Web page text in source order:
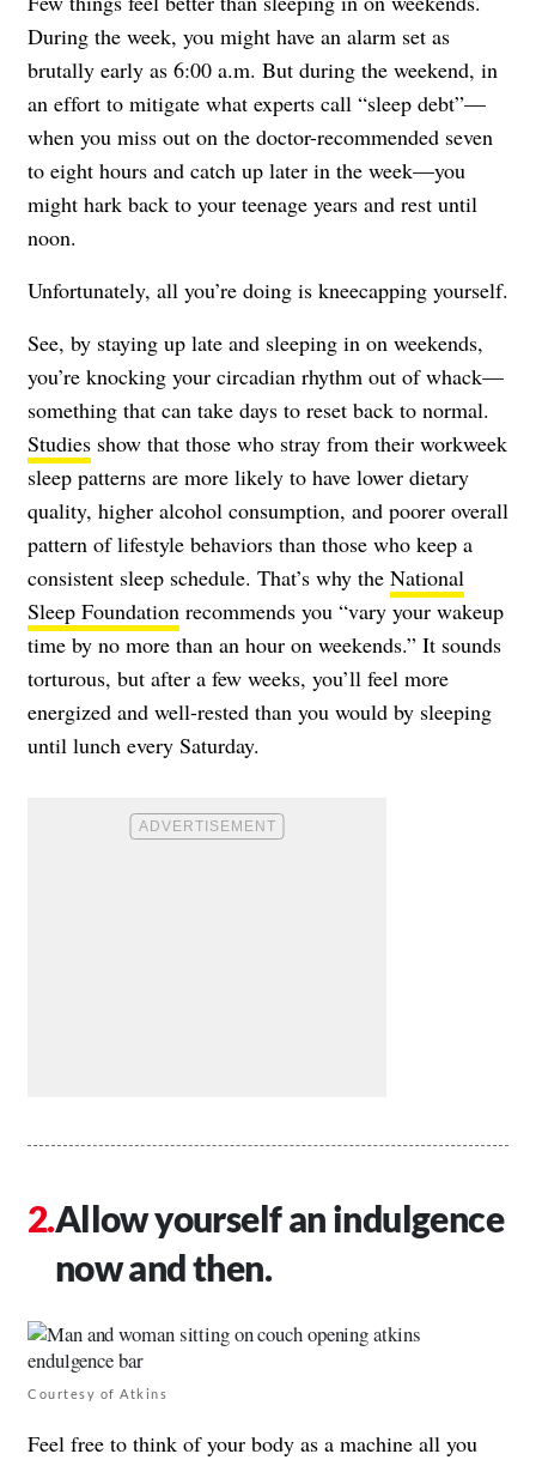
During the week, you might have an alarm set as
brutally early as 6:00 a.m. But during the weekend, in
an effort to mitigate what experts call “sleep debt”—
when you miss out on the doctor-recommended seven
to eight hours and catch up later in the week—you
might hark back to your teenage years and rest until
noon.
Unfortunately, all you’re doing is kneecapping yourself.
See, by staying up late and sleeping in on weekends,
you’re knocking your circadian rhythm out of whack—
something that can take days to reset back to normal.
Studies show that those who stray from their workweek
sleep patterns are more likely to have lower dietary
quality, higher alcohol consumption, and poorer overall
pattern of lifestyle behaviors than those who keep a
consistent sleep schedule. That’s why the National
Sleep Foundation recommends you “vary your wakeup
time by no more than an hour on weekends.” It sounds
torturous, but after a few weeks, you’ll feel more
energized and well-rested than you would by sleeping
until lunch every Saturday.
Allow yourself an indulgence
now and then.
Courtesy of Atkins
Feel free to think of your body as a machine all you